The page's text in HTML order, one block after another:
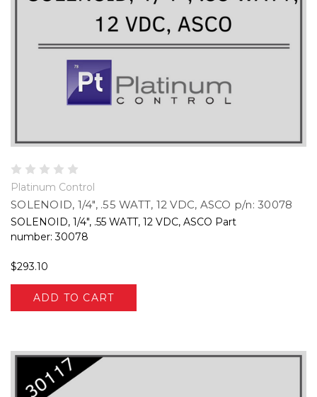
Platinum Control
SOLENOID, 1/4", .55 WATT, 12 VDC, ASCO p/n: 30078
SOLENOID, 1/4", .55 WATT, 12 VDC, ASCO Part
number: 30078
$293.10
ADD TO CART